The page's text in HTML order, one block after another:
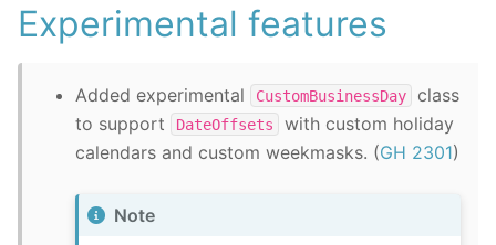
Experimental features
Added experimental CustomBusinessDay
class
to support
DateOffsets
with custom holiday
calendars and custom weekmasks. (GH 2301)
Note